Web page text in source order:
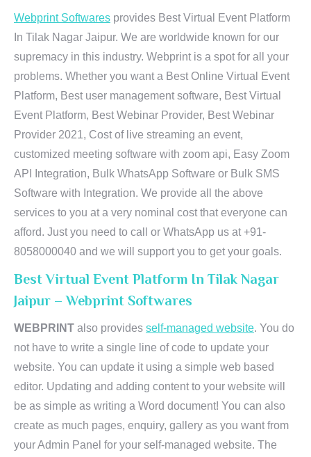
Webprint Softwares provides Best Virtual Event Platform
In Tilak Nagar Jaipur. We are worldwide known for our
supremacy in this industry. Webprint is a spot for all your
problems. Whether you want a Best Online Virtual Event
Platform, Best user management software, Best Virtual
Event Platform, Best Webinar Provider, Best Webinar
Provider 2021, Cost of live streaming an event,
customized meeting software with zoom api, Easy Zoom
API Integration, Bulk WhatsApp Software or Bulk SMS
Software with Integration. We provide all the above
services to you at a very nominal cost that everyone can
afford. Just you need to call or WhatsApp us at +91-
8058000040 and we will support you to get your goals.
Best Virtual Event Platform In Tilak Nagar
Jaipur – Webprint Softwares
WEBPRINT also provides self-managed website. You do
not have to write a single line of code to update your
website. You can update it using a simple web based
editor. Updating and adding content to your website will
be as simple as writing a Word document! You can also
create as much pages, enquiry, gallery as you want from
your Admin Panel for your self-managed website. The